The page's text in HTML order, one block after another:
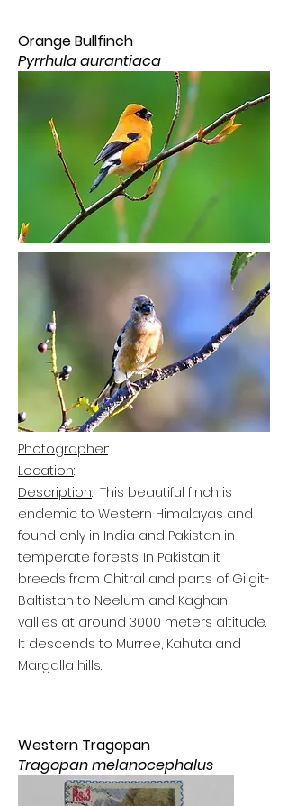
Orange Bullfinch
Pyrrhula aurantiaca
Photographer:
Location:
Description: This beautiful finch is
endemic to Western Himalayas and
found only in India and Pakistan in
temperate forests. In Pakistan it
breeds from Chitral and parts of Gilgit-
Baltistan to Neelum and Kaghan
vallies at around 3000 meters altitude.
It descends to Murree, Kahuta and
Margalla hills.
Western Tragopan
Tragopan melanocephalus